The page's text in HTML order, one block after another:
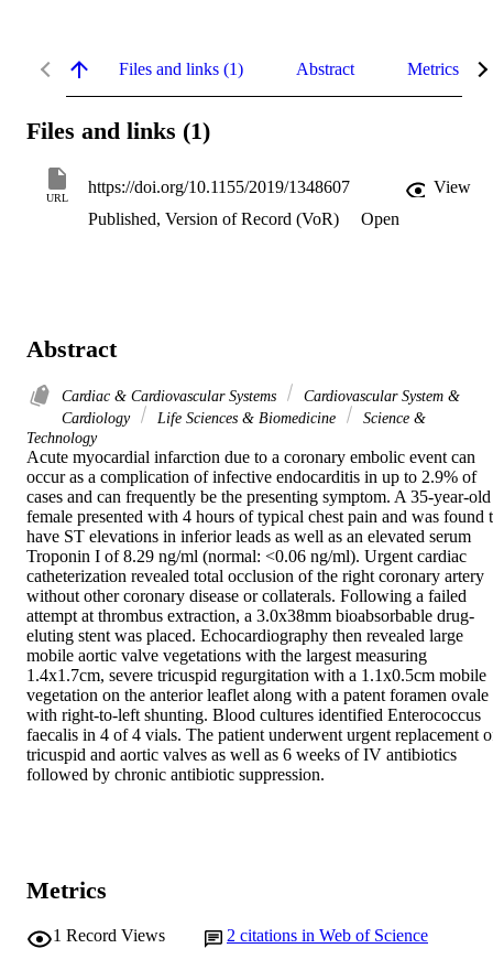
Files and links (1) Abstract Metrics
Files and links (1)
URL
https://doi.org/10.1155/2019/1348607
View
Published, Version of Record (VoR)
Open
Abstract
Cardiac & Cardiovascular Systems
Cardiovascular System &
Cardiology
Life Sciences & Biomedicine
Science &
Technology
Acute myocardial infarction due to a coronary embolic event can
occur as a complication of infective endocarditis in up to 2.9% of
cases and can frequently be the presenting symptom. A 35-year-old
female presented with 4 hours of typical chest pain and was found
have ST elevations in inferior leads as well as an elevated serum
Troponin I of 8.29 ng/ml (normal: <0.06 ng/ml). Urgent cardiac
catheterization revealed total occlusion of the right coronary artery
without other coronary disease or collaterals. Following a failed
attempt at thrombus extraction, a 3.0x38mm bioabsorbable drug-
eluting stent was placed. Echocardiography then revealed large
mobile aortic valve vegetations with the largest measuring
1.4x1.7cm, severe tricuspid regurgitation with a 1.1x0.5cm mobile
vegetation on the anterior leaflet along with a patent foramen ovale
with right-to-left shunting. Blood cultures identified Enterococcus
faecalis in 4 of 4 vials. The patient underwent urgent replacement
tricuspid and aortic valves as well as 6 weeks of IV antibiotics
followed by chronic antibiotic suppression.
Metrics
1 Record Views 2 citations in Web of Science